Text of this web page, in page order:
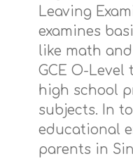
Leaving
examines
like math
GCE O-
high school
subjects. In
educational
parents in